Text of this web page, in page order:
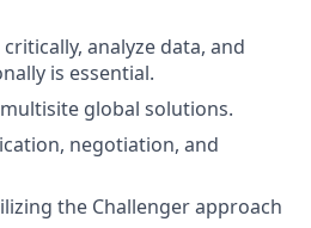
analyze data, and
is essential.
global solutions.
negotiation, and
the Challenger approach